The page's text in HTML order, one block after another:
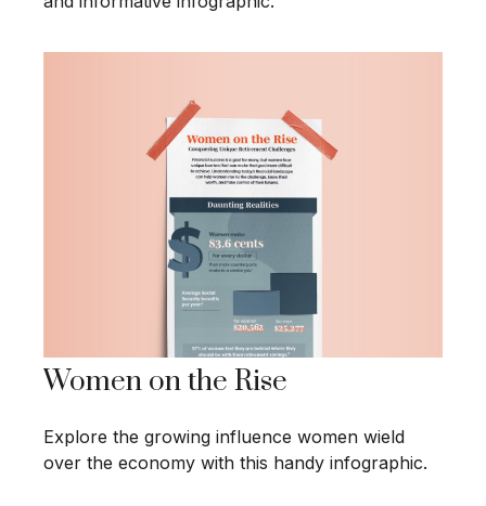
Women on the Rise
Explore the growing influence women wield
over the economy with this handy infographic.